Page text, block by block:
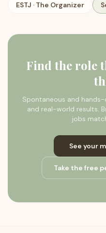
ESTJ · The Organizer
Find the role
Spontaneous and
and real-world results.
jobs
See your
Take the free